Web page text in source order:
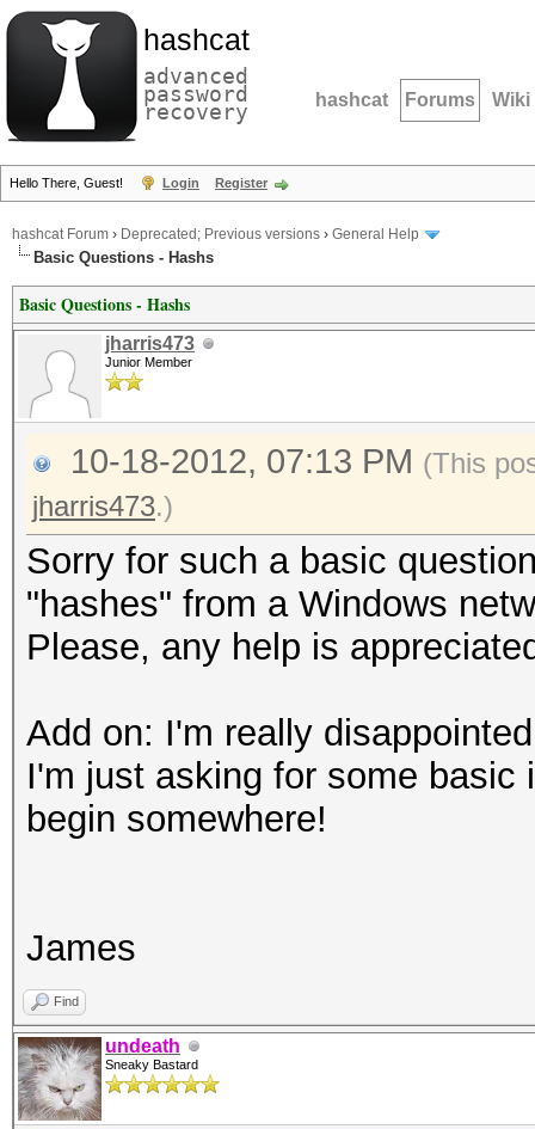
hashcat
advanced
password
recovery hashcat Forums Wiki
Hello There, Guest! Login Register
hashcat Forum › Deprecated; Previous versions › General Help
Basic Questions - Hashs
Basic Questions - Hashs
jharris473
Junior Member
10-18-2012, 07:13 PM (This
jharris473.)
Sorry for such a basic
"hashes" from a Windows
Please, any help is
Add on: I'm really
I'm just asking for some basic
begin somewhere!
James
Find
undeath
Sneaky Bastard